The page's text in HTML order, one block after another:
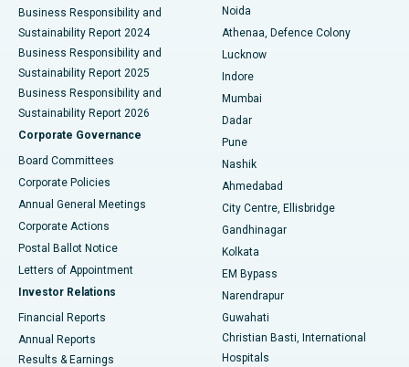
Best Hospital in Seshadripuram, Bangalore
Best Hospital in Waltair Main Road, Visakhapatnam
Best Hospital in Subhash Nagar Road, Karimnagar
Best Hospital in Managari, Karaikudi
Best Hospital in Arepally, Warangal
Best Hospital in Jayanagar, Bangalore
Best Hospital in KK Nagar, Madurai
Best Hospital in Sector-19, Rourkela
Business Responsibility and
Sustainability Report 2024
Business Responsibility and
Sustainability Report 2025
Business Responsibility and
Sustainability Report 2026
Corporate Governance
Board Committees
Corporate Policies
Annual General Meetings
Corporate Actions
Postal Ballot Notice
Letters of Appointment
Investor Relations
Financial Reports
Annual Reports
Results & Earnings
Noida
Athenaa, Defence Colony
Lucknow
Indore
Mumbai
Dadar
Pune
Nashik
Ahmedabad
City Centre, Ellisbridge
Gandhinagar
Kolkata
EM Bypass
Narendrapur
Guwahati
Christian Basti, International
Hospitals